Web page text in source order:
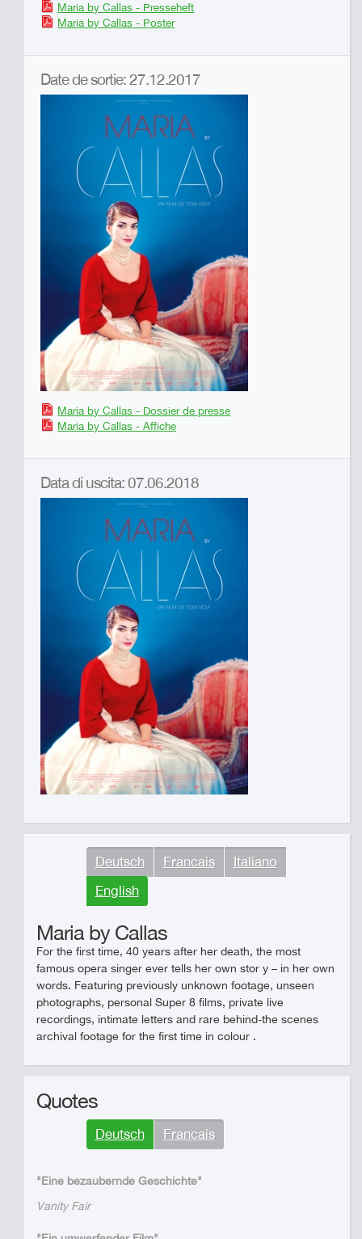
Maria by Callas - Presseheft
Maria by Callas - Poster
Date de sortie: 27.12.2017
Maria by Callas - Dossier de presse
Maria by Callas - Affiche
Data di uscita: 07.06.2018
Deutsch Francais
Italiano
English
Maria by Callas
For the first time, 40 years after her death, the most
famous opera singer ever tells her own stor y – in her own
words. Featuring previously unknown footage, unseen
photographs, personal Super 8 films, private live
recordings, intimate letters and rare behind-the scenes
archival footage for the first time in colour .
Quotes
Deutsch Francais
"Eine bezaubernde Geschichte"
Vanity Fair